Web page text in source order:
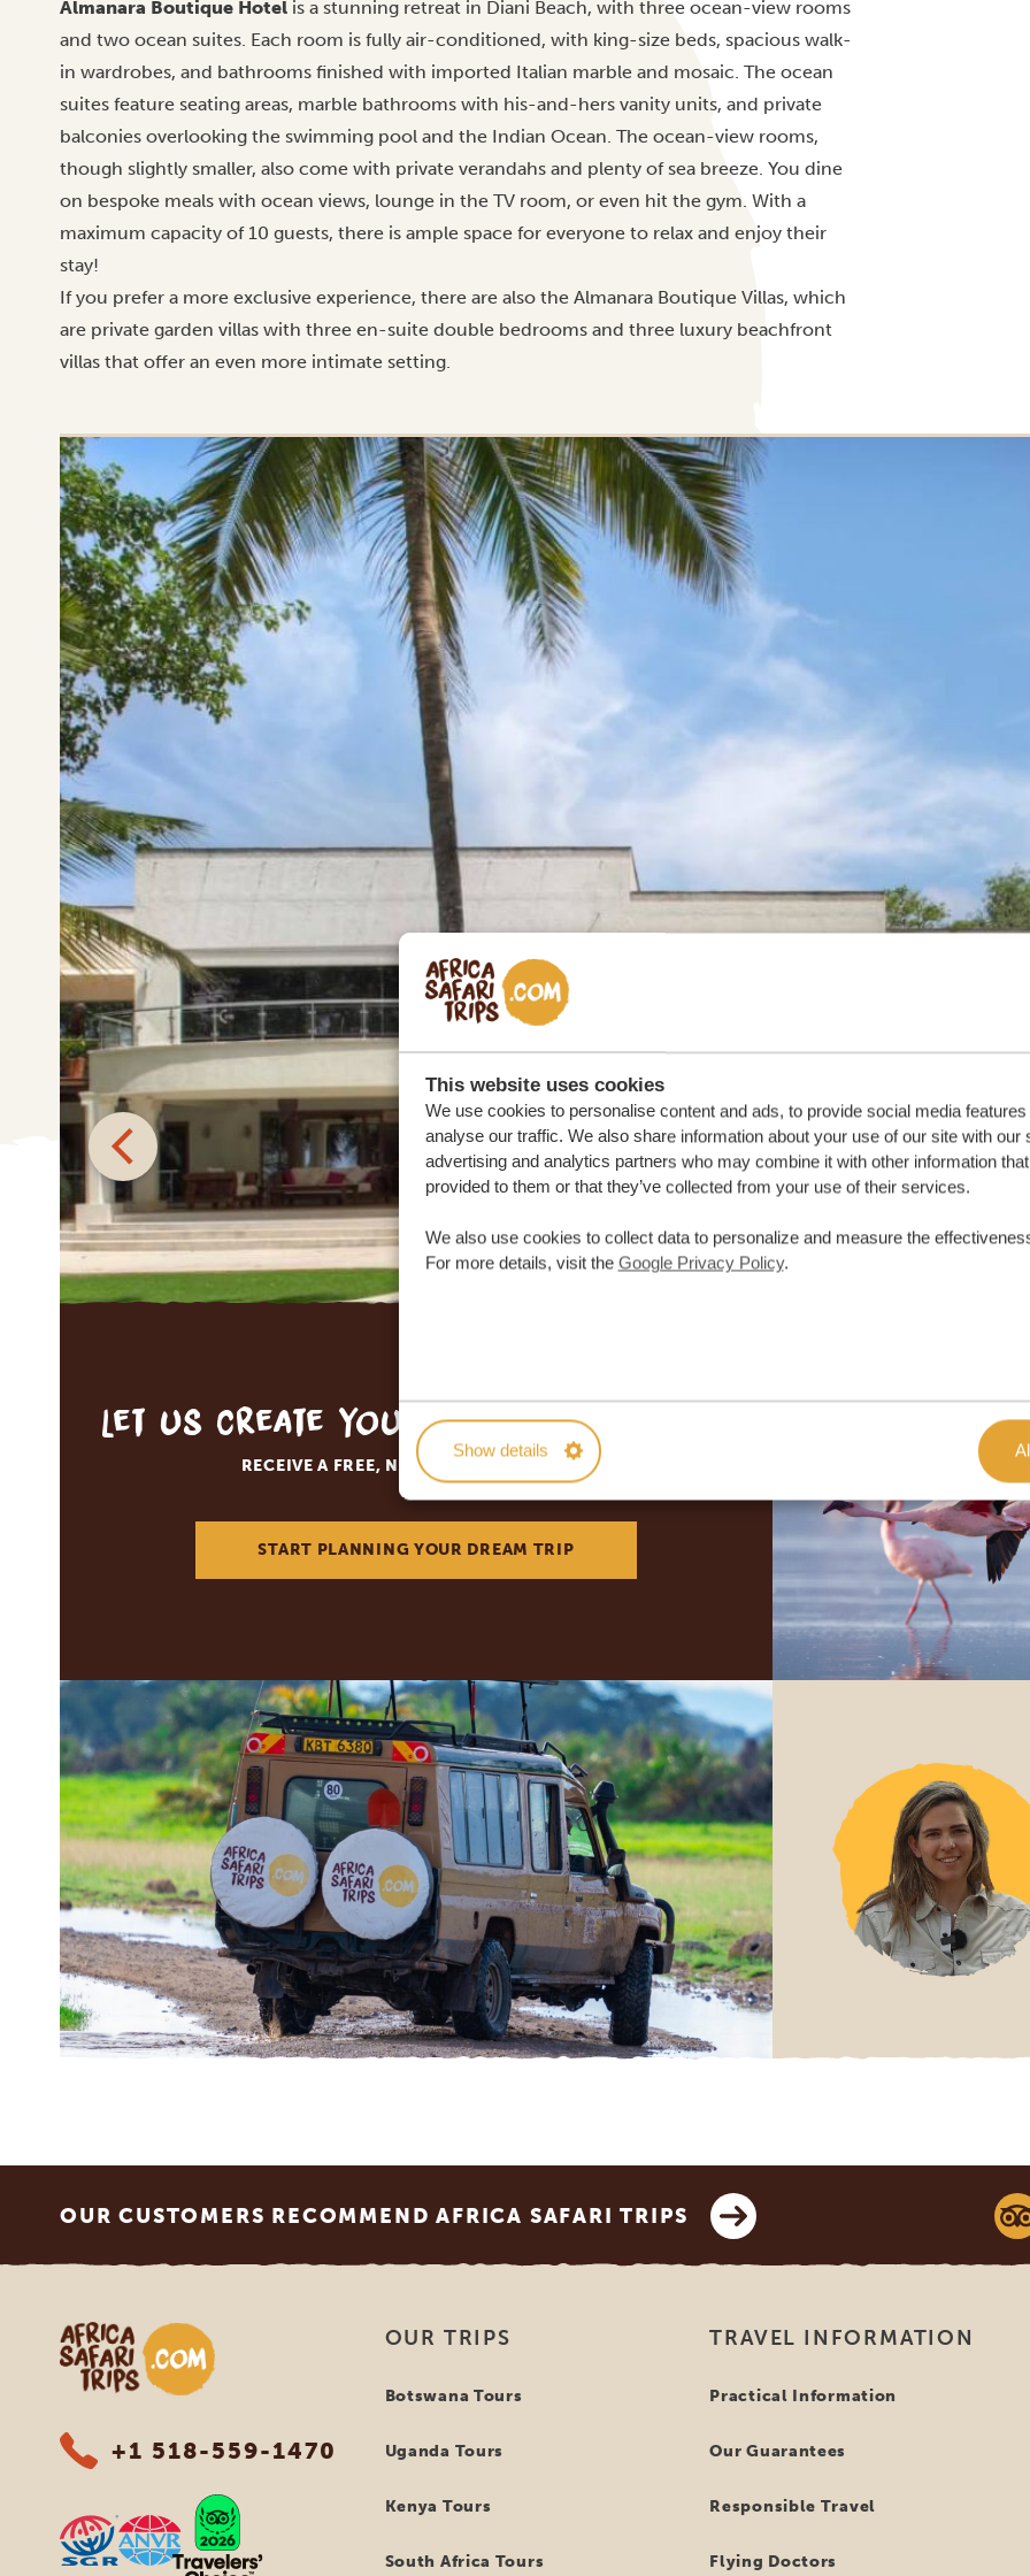
This website uses cookies
We use cookies to personalise content and ads, to provide social media features
analyse our traffic. We also share information about your use of our site with our
advertising and analytics partners who may combine it with other information that
provided to them or that they’ve collected from your use of their services.
We also use cookies to collect data to personalize and measure the
For more details, visit the Google Privacy Policy.
Show details
Almanara Boutique Hotel is a stunning retreat in Diani Beach, with three ocean-view rooms
and two ocean suites. Each room is fully air-conditioned, with king-size beds, spacious walk-
in wardrobes, and bathrooms finished with imported Italian marble and mosaic. The ocean
suites feature seating areas, marble bathrooms with his-and-hers vanity units, and private
balconies overlooking the swimming pool and the Indian Ocean. The ocean-view rooms,
though slightly smaller, also come with private verandahs and plenty of sea breeze. You dine
on bespoke meals with ocean views, lounge in the TV room, or even hit the gym. With a
maximum capacity of 10 guests, there is ample space for everyone to relax and enjoy their
stay!
If you prefer a more exclusive experience, there are also the Almanara Boutique Villas, which
are private garden villas with three en-suite double bedrooms and three luxury beachfront
villas that offer an even more intimate setting.
Let us create your tailor-made trip
RECEIVE A FREE, NO OBLIGATION QUOTE
START PLANNING YOUR DREAM TRIP
OUR CUSTOMERS RECOMMEND AFRICA SAFARI TRIPS
Africa Safari Trips
+1 518-559-1470
OUR TRIPS
Botswana Tours
Uganda Tours
Kenya Tours
South Africa Tours
TRAVEL INFORMATION
Practical Information
Our Guarantees
Responsible Travel
Flying Doctors